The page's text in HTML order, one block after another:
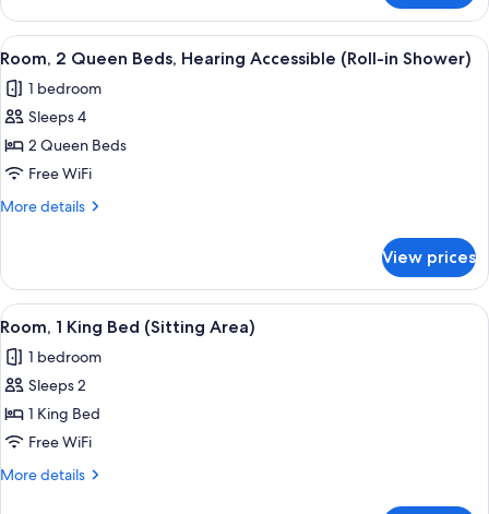
2
Queen
Beds,
Accessible
View
all
photos
for
Room,
2
Queen
Accessible
(Roll-
in
Shower)
A modern hotel room with two beds,
8
Room, 2 Queen Beds, Hearing Accessible (Roll-in Shower)
1 bedroom
Sleeps 4
2 Queen Beds
Free WiFi
More details
More
2
Queen
Beds,
Accessible
(Roll-
Shower)
View prices
View
all
photos
for
Room,
1
King
A modern hotel room with a large
6
Room, 1 King Bed (Sitting Area)
1 bedroom
Sleeps 2
1 King Bed
Free WiFi
More details
More